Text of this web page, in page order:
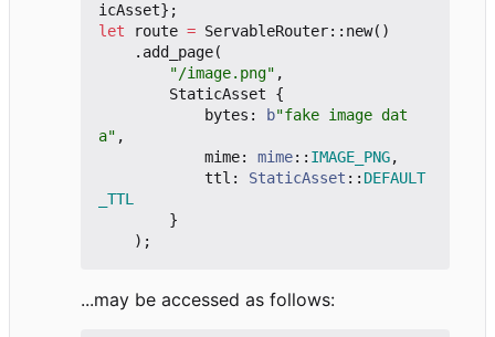
icAsset};
let
route = ServableRouter:: new()
. add_page(
"/image.png" ,
StaticAsset
{
bytes : b"fake image dat
a" ,
mime: mime:: IMAGE_PNG,
ttl : StaticAsset :: DEFAULT
_TTL
}
);
...may be accessed as follows: